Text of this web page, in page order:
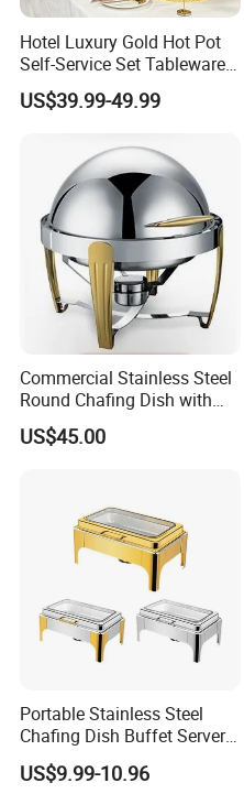
Hotel Luxury Gold Hot Pot
Self-Service Set Tableware
8L Hanging Dish Food
Insulated Hot Pot Stove
US$39.99-49.99
Commercial Stainless Steel
Round Chafing Dish with
Golden Trim - Economy
Buffet Food Warmer for
US$45.00
Portable Stainless Steel
Chafing Dish Buffet Server
Ideal for Outdoor Catering
Events
US$9.99-10.96